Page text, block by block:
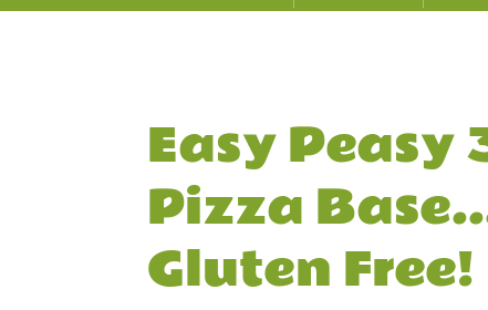
Easy
Pizza
Gluten Free!